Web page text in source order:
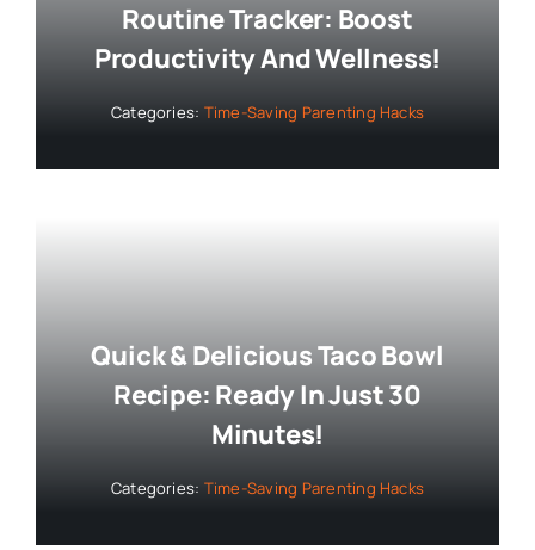
Routine Tracker: Boost
Productivity And Wellness!
Categories: Time-Saving Parenting Hacks
Quick & Delicious Taco Bowl
Recipe: Ready In Just 30
Minutes!
Categories: Time-Saving Parenting Hacks